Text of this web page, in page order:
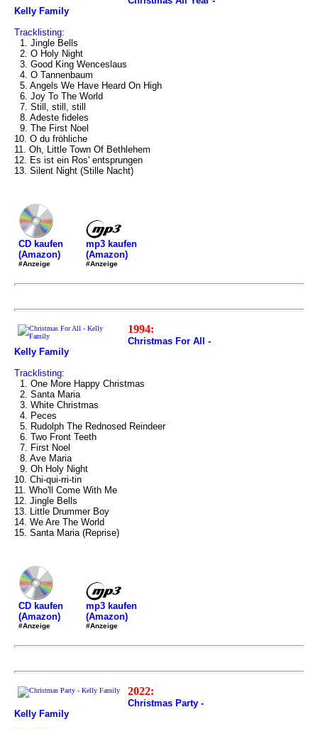
Kelly Family
Tracklisting:
1. Jingle Bells
2. O Holy Night
3. Good King Wenceslaus
4. O Tannenbaum
5. Angels We Have Heard On High
6. Joy To The World
7. Still, still, still
8. Adeste fideles
9. The First Noel
10. O du fröhliche
11. Oh, Little Town Of Bethlehem
12. Es ist ein Ros' entsprungen
13. Silent Night (Stille Nacht)
CD kaufen
(Amazon)
#Anzeige
mp3 kaufen
(Amazon)
#Anzeige
1994:
Christmas For All -
Kelly Family
Tracklisting:
1. One More Happy Christmas
2. Santa Maria
3. White Christmas
4. Peces
5. Rudolph The Rednosed Reindeer
6. Two Front Teeth
7. First Noel
8. Ave Maria
9. Oh Holy Night
10. Chi-qui-rri-tin
11. Who'll Come With Me
12. Jingle Bells
13. Little Drummer Boy
14. We Are The World
15. Santa Maria (Reprise)
CD kaufen
(Amazon)
#Anzeige
mp3 kaufen
(Amazon)
#Anzeige
2022:
Christmas Party -
Kelly Family